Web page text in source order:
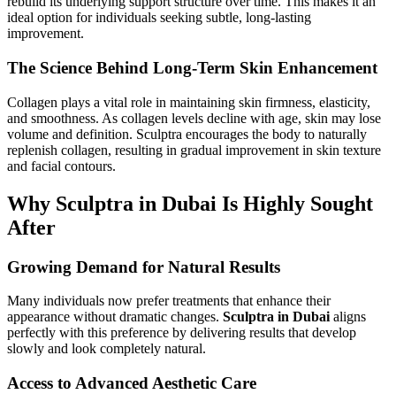
ideal option for individuals seeking subtle, long-lasting
improvement.
The Science Behind Long-Term Skin Enhancement
Collagen plays a vital role in maintaining skin firmness, elasticity,
and smoothness. As collagen levels decline with age, skin may lose
volume and definition. Sculptra encourages the body to naturally
replenish collagen, resulting in gradual improvement in skin texture
and facial contours.
Why Sculptra in Dubai Is Highly Sought
After
Growing Demand for Natural Results
Many individuals now prefer treatments that enhance their
appearance without dramatic changes. Sculptra in Dubai aligns
perfectly with this preference by delivering results that develop
slowly and look completely natural.
Access to Advanced Aesthetic Care